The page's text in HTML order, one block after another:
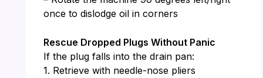
once to dislodge oil in corners
Rescue Dropped Plugs Without Panic
If the plug falls into the drain pan:
1. Retrieve with needle-nose pliers